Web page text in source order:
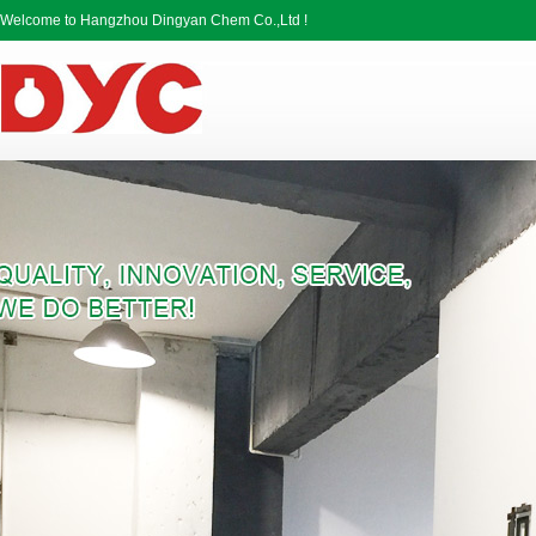
Welcome to Hangzhou Dingyan Chem Co.,Ltd !